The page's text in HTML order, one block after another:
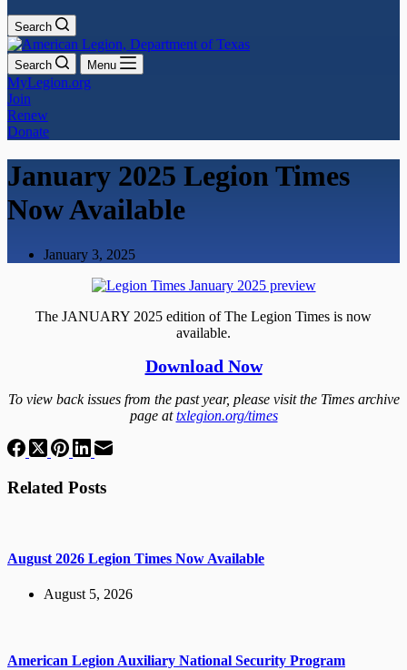
Search
Search Menu
MyLegion.org
Join
Renew
Donate
January 2025 Legion Times
Now Available
January 3, 2025
The JANUARY 2025 edition of The Legion Times is now
available.
Download Now
To view back issues from the past year, please visit the Times archive
page attxlegion.org/times
Related Posts
August 2026 Legion Times Now Available
August 5, 2026
American Legion Auxiliary National Security Program